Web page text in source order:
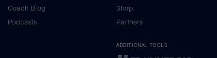
Coach Blog
Podcasts
Shop
Partners
ADDITIONAL TOOLS